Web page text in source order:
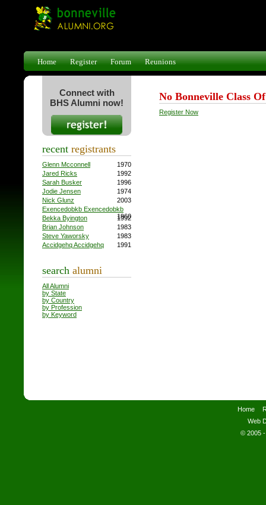
Home Register Forum Reunions
Connect with
BHS Alumni now!
recent registrants
Glenn Mcconnell
1970
Jared Ricks
1992
Sarah Busker
1996
Jodie Jensen
1974
Nick Glunz
2003
Exencedobkb Exencedobkb
1960
Bekka Byington
1992
Brian Johnson
1983
Steve Yaworsky
1983
Accidgehq Accidgehq
1991
search alumni
All Alumni
by State
by Country
by Profession
by Keyword
No Bonneville Class
Register Now
Home
Web
© 2005 -